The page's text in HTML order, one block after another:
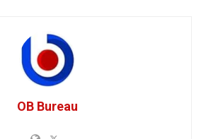
OB Bureau